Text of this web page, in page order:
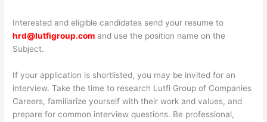
Interested and eligible candidates send your resume to
hrd@lutfigroup.com and use the position name on the
Subject.
If your application is shortlisted, you may be invited for an
interview. Take the time to research Lutfi Group of Companies
Careers, familiarize yourself with their work and values, and
prepare for common interview questions. Be professional,